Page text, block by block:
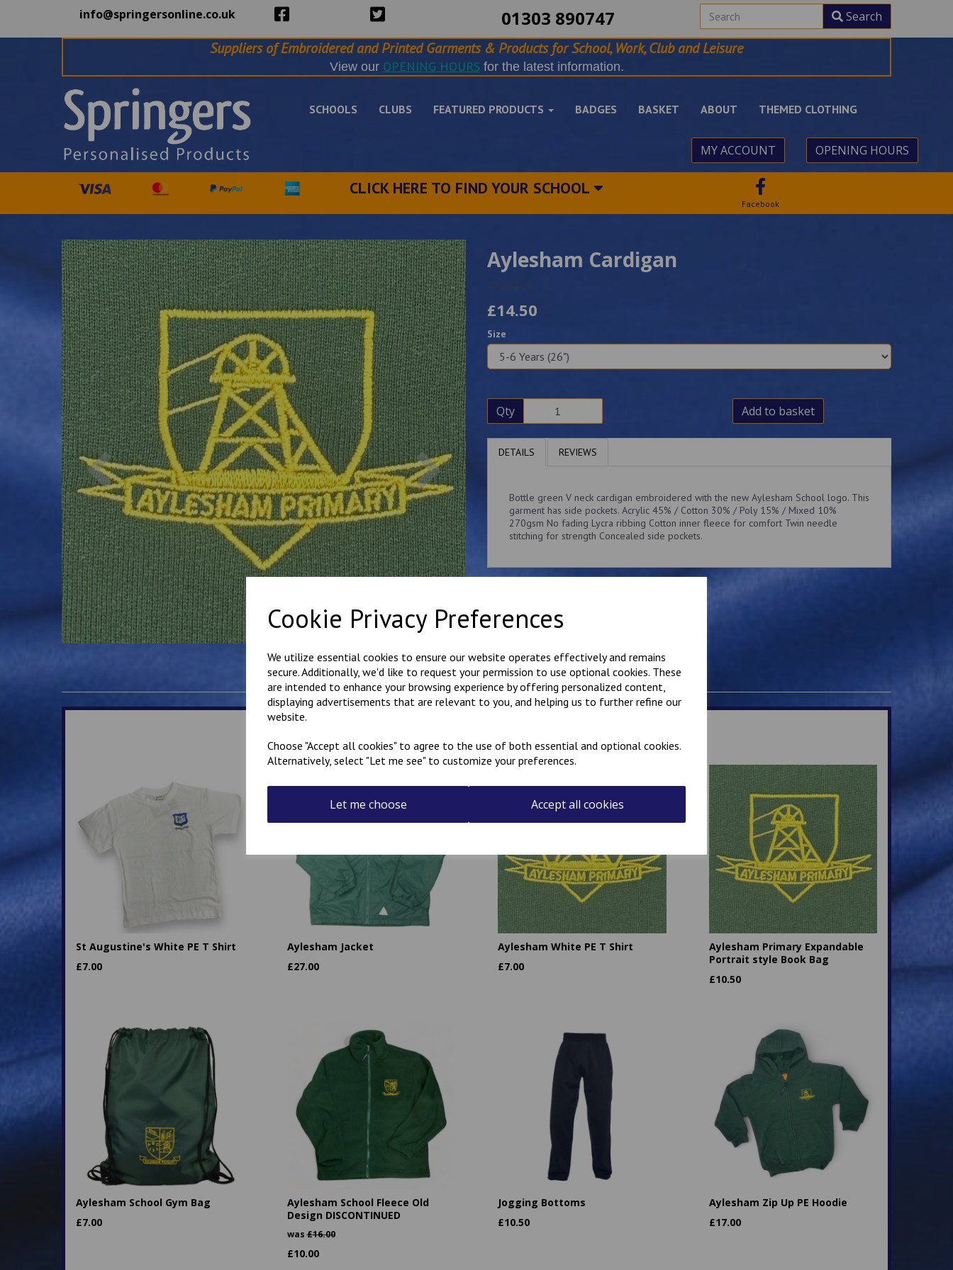
Cookie Privacy Preferences
We utilize essential cookies to ensure our website operates effectively and remains
secure. Additionally, we'd like to request your permission to use optional cookies. These
are intended to enhance your browsing experience by offering personalized content,
displaying advertisements that are relevant to you, and helping us to further refine our
website.
Choose "Accept all cookies" to agree to the use of both essential and optional cookies.
Alternatively, select "Let me see" to customize your preferences.
Let me choose Accept all cookies
info@springersonline.co.uk 01303 890747 Search
Suppliers of Embroidered and Printed Garments & Products for School, Work, Club and Leisure
View our OPENING HOURSfor the latest information.
SCHOOLS CLUBS FEATURED PRODUCTS BADGES BASKET ABOUT THEMED CLOTHING
MY ACCOUNT OPENING HOURS
CLICK HERE TO FIND YOUR SCHOOL
Facebook
Previous Next
Aylesham Cardigan
AYLE02-26
£14.50
Size
Qty Add to basket
DETAILS REVIEWS
Bottle green V neck cardigan embroidered with the new Aylesham School logo. This
garment has side pockets. Acrylic 45% / Cotton 30% / Poly 15% / Mixed 10%
270gsm No fading Lycra ribbing Cotton inner fleece for comfort Twin needle
stitching for strength Concealed side pockets.
St Augustine's White PE T Shirt
£7.00
Aylesham Jacket
£27.00
Aylesham White PE T Shirt
£7.00
Aylesham Primary Expandable
Portrait style Book Bag
£10.50
Aylesham School Gym Bag
£7.00
Aylesham School Fleece Old
Design DISCONTINUED
was£16.00
£10.00
Jogging Bottoms
£10.50
Aylesham Zip Up PE Hoodie
£17.00